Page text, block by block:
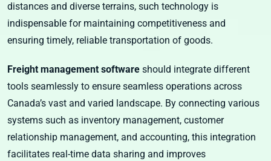
distances and diverse terrains, such technology is
indispensable for maintaining competitiveness and
ensuring timely, reliable transportation of goods.
Freight management software should integrate different
tools seamlessly to ensure seamless operations across
Canada’s vast and varied landscape. By connecting various
systems such as inventory management, customer
relationship management, and accounting, this integration
facilitates real-time data sharing and improves